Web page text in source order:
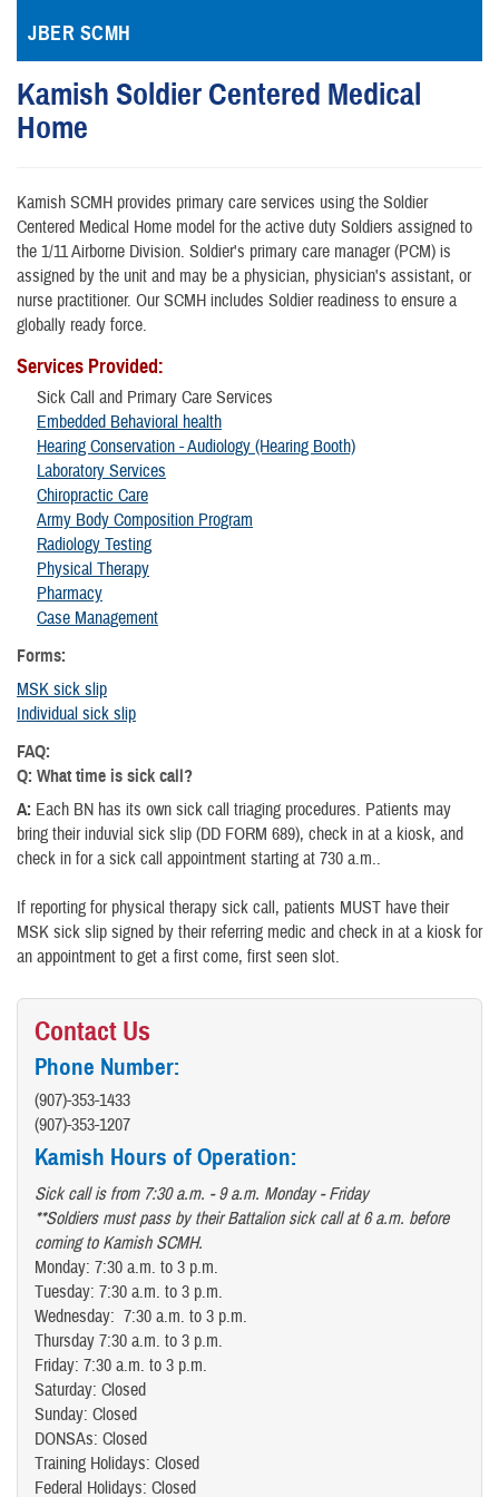
JBER SCMH
Kamish Soldier Centered Medical
Home
Kamish SCMH provides primary care services using the Soldier
Centered Medical Home model for the active duty Soldiers assigned to
the 1/11 Airborne Division. Soldier's primary care manager (PCM) is
assigned by the unit and may be a physician, physician's assistant, or
nurse practitioner. Our SCMH includes Soldier readiness to ensure a
globally ready force.
Services Provided:
Sick Call and Primary Care Services
Embedded Behavioral health
Hearing Conservation - Audiology (Hearing Booth)
Laboratory Services
Chiropractic Care
Army Body Composition Program
Radiology Testing
Physical Therapy
Pharmacy
Case Management
Forms:
MSK sick slip
Individual sick slip
FAQ:
Q: What time is sick call?
A: Each BN has its own sick call triaging procedures. Patients may
bring their induvial sick slip (DD FORM 689), check in at a kiosk, and
check in for a sick call appointment starting at 730 a.m..
If reporting for physical therapy sick call, patients MUST have their
MSK sick slip signed by their referring medic and check in at a kiosk for
an appointment to get a first come, first seen slot.
Contact Us
Phone Number:
(907)-353-1433
(907)-353-1207
Kamish Hours of Operation:
Sick call is from 7:30 a.m. - 9 a.m. Monday - Friday
**Soldiers must pass by their Battalion sick call at 6 a.m. before
coming to Kamish SCMH.
Monday: 7:30 a.m. to 3 p.m.
Tuesday: 7:30 a.m. to 3 p.m.
Wednesday: 7:30 a.m. to 3 p.m.
Thursday 7:30 a.m. to 3 p.m.
Friday: 7:30 a.m. to 3 p.m.
Saturday: Closed
Sunday: Closed
DONSAs: Closed
Training Holidays: Closed
Federal Holidays: Closed